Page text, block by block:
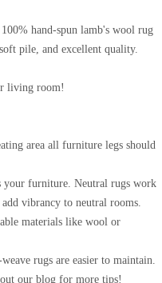
hand-spun lamb's wool rug
pile, and excellent quality.
living room!
area all furniture legs should
your furniture. Neutral rugs work
vibrancy to neutral rooms.
materials like wool or
rugs are easier to maintain.
our blog for more tips!